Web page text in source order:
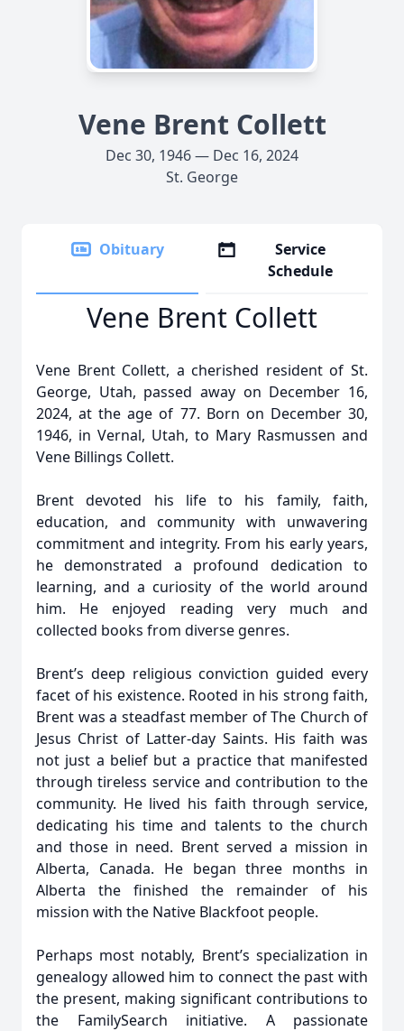
Vene Brent Collett
Dec 30, 1946 — Dec 16, 2024
St. George
Obituary
Service
Schedule
Vene Brent Collett
Vene Brent Collett, a cherished resident of St.
George, Utah, passed away on December 16,
2024, at the age of 77. Born on December 30,
1946, in Vernal, Utah, to Mary Rasmussen and
Vene Billings Collett.
Brent devoted his life to his family, faith,
education, and community with unwavering
commitment and integrity. From his early years,
he demonstrated a profound dedication to
learning, and a curiosity of the world around
him. He enjoyed reading very much and
collected books from diverse genres.
Brent’s deep religious conviction guided every
facet of his existence. Rooted in his strong faith,
Brent was a steadfast member of The Church of
Jesus Christ of Latter-day Saints. His faith was
not just a belief but a practice that manifested
through tireless service and contribution to the
community. He lived his faith through service,
dedicating his time and talents to the church
and those in need. Brent served a mission in
Alberta, Canada. He began three months in
Alberta the finished the remainder of his
mission with the Native Blackfoot people.
Perhaps most notably, Brent’s specialization in
genealogy allowed him to connect the past with
the present, making significant contributions to
the FamilySearch initiative. A passionate